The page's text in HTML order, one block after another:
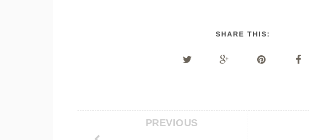
SHARE THIS:
PREVIOUS